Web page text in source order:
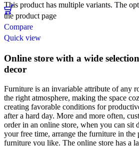
This product has multiple variants. The
the product page
Compare
Quick view
Online store with a wide
decor
Furniture is an invariable attribute of any
the right atmosphere, making the space
creating favorable conditions for
after a hard day. More and more often,
order in an online store, when you can sit
your free time, arrange the furniture in
furniture you like. The online store has a